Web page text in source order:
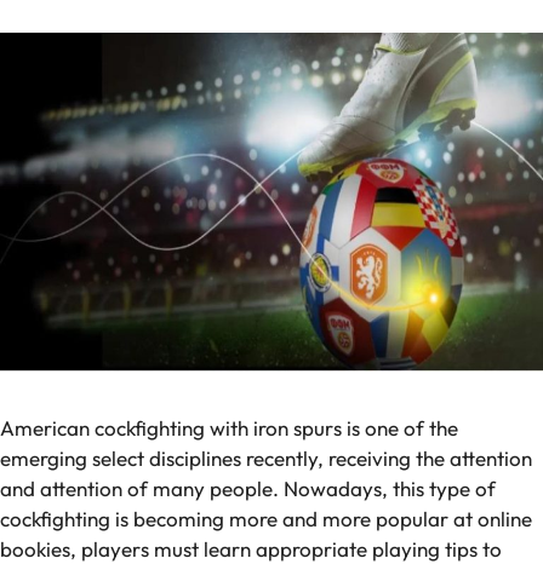
American cockfighting with iron spurs is one of the
emerging select disciplines recently, receiving the attention
and attention of many people. Nowadays, this type of
cockfighting is becoming more and more popular at online
bookies, players must learn appropriate playing tips to